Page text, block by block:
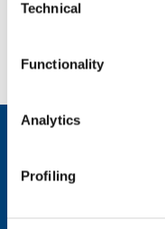
Selection
Technical
Functionality
Analytics
Profiling
Company Values